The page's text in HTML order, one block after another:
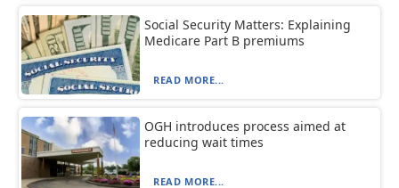
Social Security Matters: Explaining
Medicare Part B premiums
READ MORE...
OGH introduces process aimed at
reducing wait times
READ MORE...